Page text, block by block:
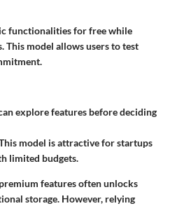
functionalities for free while
This model allows users to test
explore features before deciding
model is attractive for startups
limited budgets.
features often unlocks
storage. However, relying